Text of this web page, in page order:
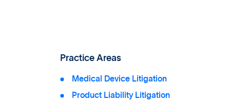
Practice Areas
Medical Device Litigation
Product Liability Litigation